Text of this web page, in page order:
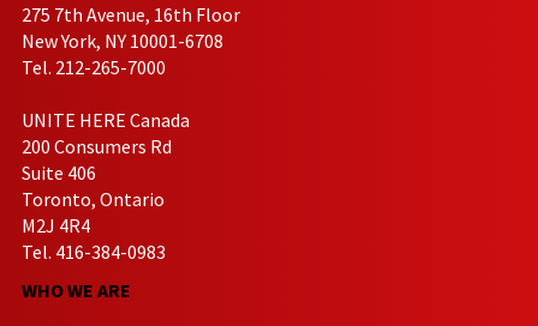
275 7th Avenue, 16th Floor
New York, NY 10001-6708
Tel. 212-265-7000
UNITE HERE Canada
200 Consumers Rd
Suite 406
Toronto, Ontario
M2J 4R4
Tel. 416-384-0983
WHO WE ARE